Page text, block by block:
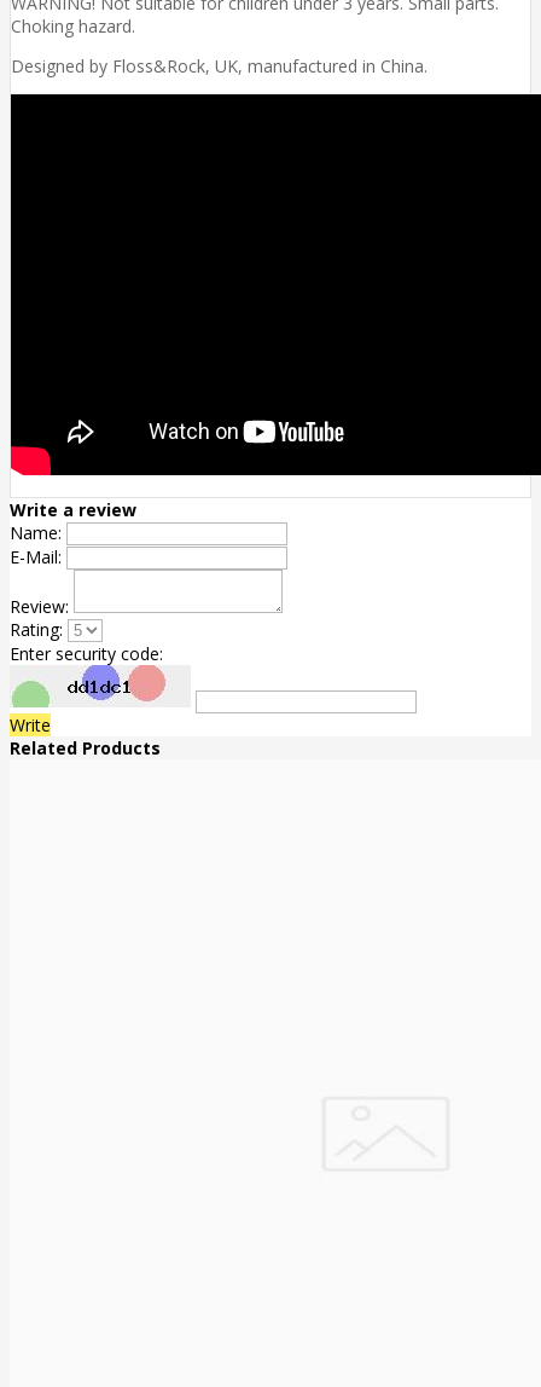
Choking hazard.
Designed by Floss&Rock, UK, manufactured in China.
Write a review
Name:
E-Mail:
Review:
Rating:
Enter security code:
Write
Related Products